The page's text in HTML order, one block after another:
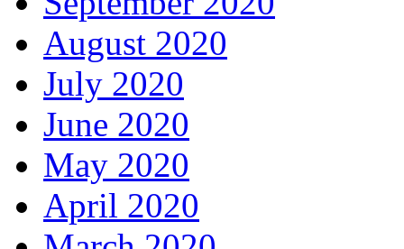
August 2020
July 2020
June 2020
May 2020
April 2020